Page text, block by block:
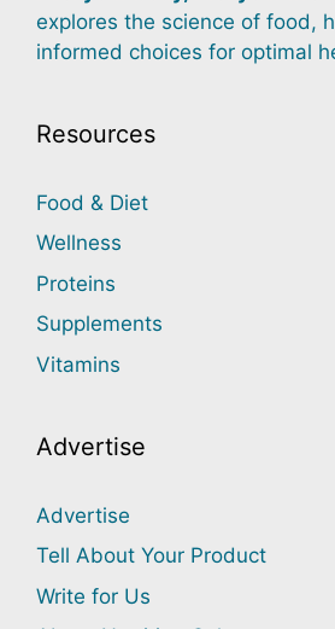
explores the science of food,
informed choices for optimal
Resources
Food & Diet
Wellness
Proteins
Supplements
Vitamins
Advertise
Advertise
Tell About Your Product
Write for Us